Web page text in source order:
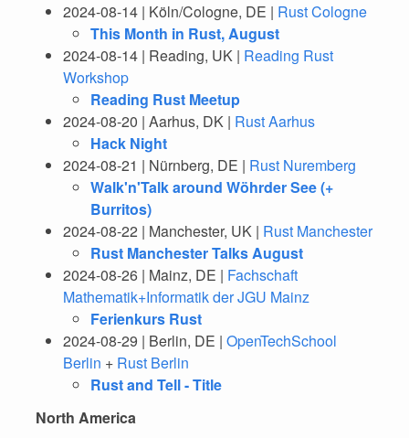
2024-08-14 | Köln/Cologne, DE | Rust Cologne
This Month in Rust, August
2024-08-14 | Reading, UK | Reading Rust
Workshop
Reading Rust Meetup
2024-08-20 | Aarhus, DK | Rust Aarhus
Hack Night
2024-08-21 | Nürnberg, DE | Rust Nuremberg
Walk'n'Talk around Wöhrder See (+
Burritos)
2024-08-22 | Manchester, UK | Rust Manchester
Rust Manchester Talks August
2024-08-26 | Mainz, DE | Fachschaft
Mathematik+Informatik der JGU Mainz
Ferienkurs Rust
2024-08-29 | Berlin, DE | OpenTechSchool
Berlin + Rust Berlin
Rust and Tell - Title
North America